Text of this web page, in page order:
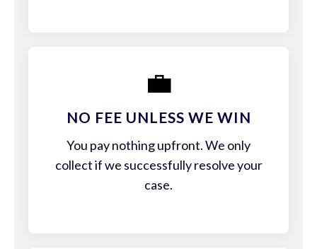
💼
NO FEE UNLESS WE WIN
You pay nothing upfront. We only
collect if we successfully resolve your
case.